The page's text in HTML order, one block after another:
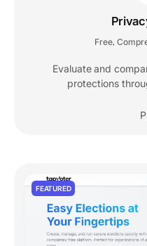
Free,
Evaluate and
protections
FEATURED